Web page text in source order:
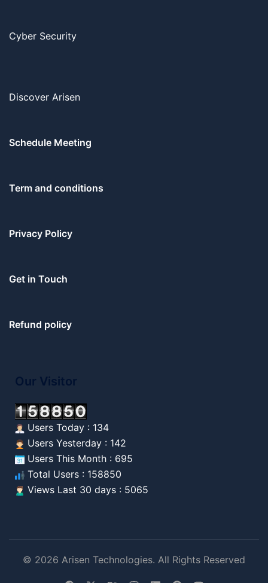
Cyber Security
Discover Arisen
Schedule Meeting
Term and conditions
Privacy Policy
Get in Touch
Refund policy
Our Visitor
Users Today : 134
Users Yesterday : 142
Users This Month : 695
Total Users : 158850
Views Last 30 days : 5065
© 2026 Arisen Technologies. All Rights Reserved